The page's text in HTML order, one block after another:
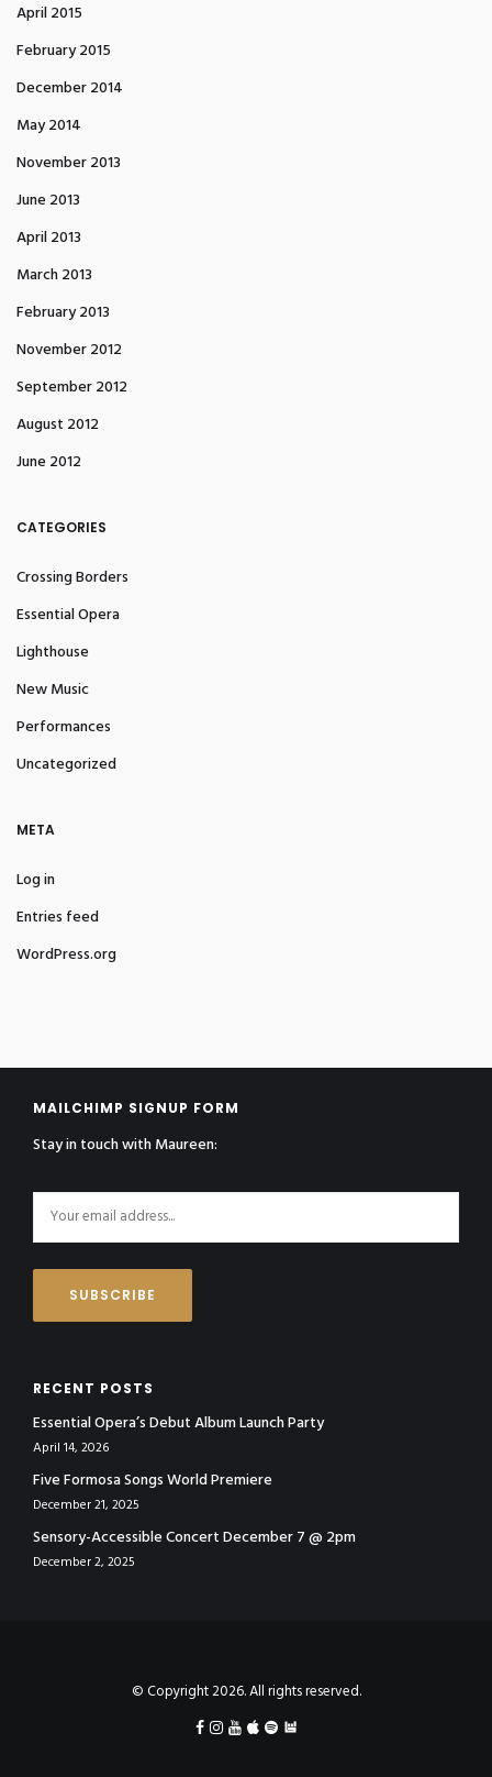
April 2015
February 2015
December 2014
May 2014
November 2013
June 2013
April 2013
March 2013
February 2013
November 2012
September 2012
August 2012
June 2012
CATEGORIES
Crossing Borders
Essential Opera
Lighthouse
New Music
Performances
Uncategorized
META
Log in
Entries feed
WordPress.org
MAILCHIMP SIGNUP FORM
Stay in touch with Maureen:
RECENT POSTS
Essential Opera’s Debut Album Launch Party
April 14, 2026
Five Formosa Songs World Premiere
December 21, 2025
Sensory-Accessible Concert December 7 @ 2pm
December 2, 2025
© Copyright 2026. All rights reserved.